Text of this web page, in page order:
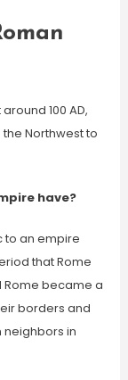
100 AD,
Northwest to
have?
to an empire
that Rome
Rome became a
borders and
neighbors in